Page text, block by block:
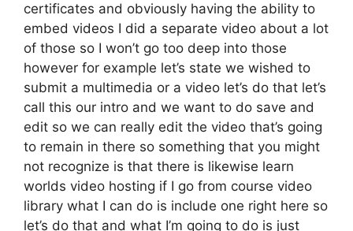
certificates and obviously having the ability to
embed videos I did a separate video about a lot
of those so I won’t go too deep into those
however for example let’s state we wished to
submit a multimedia or a video let’s do that let’s
call this our intro and we want to do save and
edit so we can really edit the video that’s going
to remain in there so something that you might
not recognize is that there is likewise learn
worlds video hosting if I go from course video
library what I can do is include one right here so
let’s do that and what I’m going to do is just